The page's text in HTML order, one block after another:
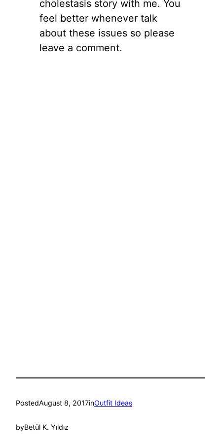
cholestasis story with me. You
feel better whenever talk
about these issues so please
leave a comment.
PostedAugust 8, 2017inOutfit Ideas
byBetül K. Yıldız